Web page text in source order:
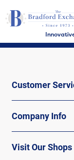
Customer
Company Info
Visit Our Shops